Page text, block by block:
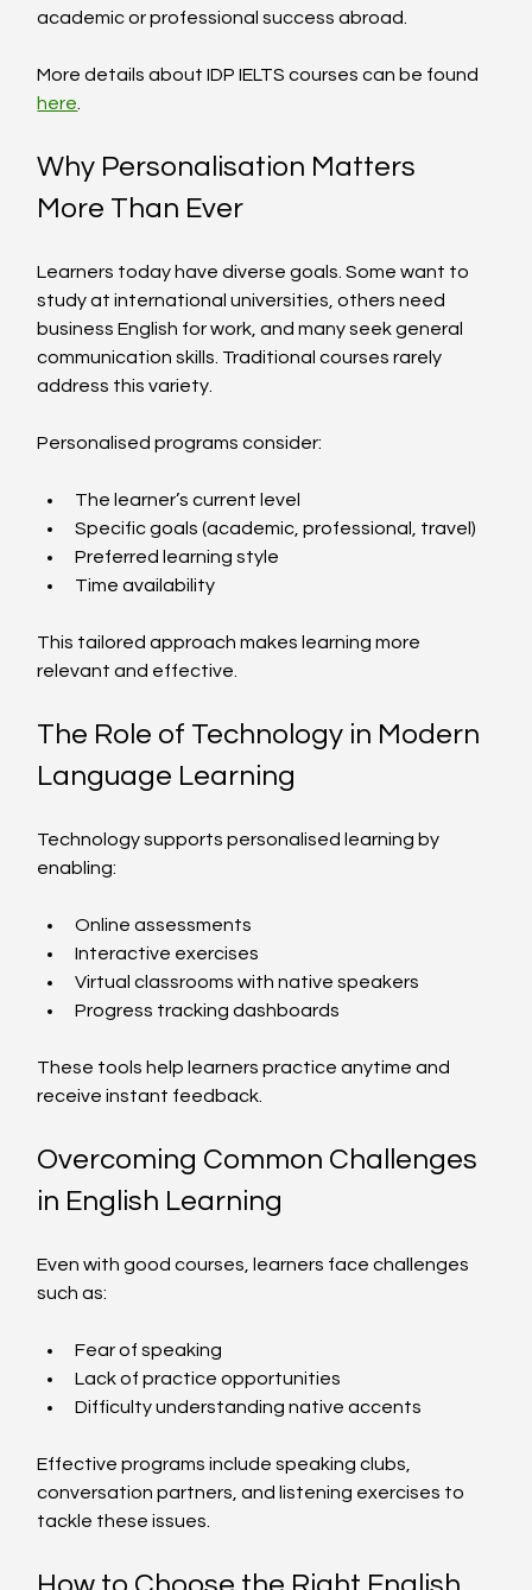
academic or professional success abroad.
More details about IDP IELTS courses can be found
here
Why Personalisation Matters
More Than Ever
Learners today have diverse goals. Some want to
study at international universities, others need
business English for work, and many seek general
communication skills. Traditional courses rarely
address this variety.
Personalised programs consider:
The learner’s current level
Specific goals (academic, professional, travel)
Preferred learning style
Time availability
This tailored approach makes learning more
relevant and effective.
The Role of Technology in Modern
Language Learning
Technology supports personalised learning by
enabling:
Online assessments
Interactive exercises
Virtual classrooms with native speakers
Progress tracking dashboards
These tools help learners practice anytime and
receive instant feedback.
Overcoming Common Challenges
in English Learning
Even with good courses, learners face challenges
such as:
Fear of speaking
Lack of practice opportunities
Difficulty understanding native accents
Effective programs include speaking clubs,
conversation partners, and listening exercises to
tackle these issues.